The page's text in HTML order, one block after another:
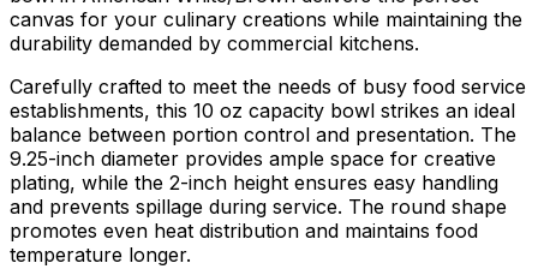
canvas for your culinary creations while maintaining the
durability demanded by commercial kitchens.
Carefully crafted to meet the needs of busy food service
establishments, this 10 oz capacity bowl strikes an ideal
balance between portion control and presentation. The
9.25-inch diameter provides ample space for creative
plating, while the 2-inch height ensures easy handling
and prevents spillage during service. The round shape
promotes even heat distribution and maintains food
temperature longer.